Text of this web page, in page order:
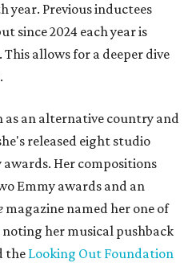
year. Previous inductees
since 2024 each year is
allows for a deeper dive
as an alternative country and
released eight studio
awards. Her compositions
Emmy awards and an
magazine named her one of
noting her musical pushback
the Looking Out Foundation